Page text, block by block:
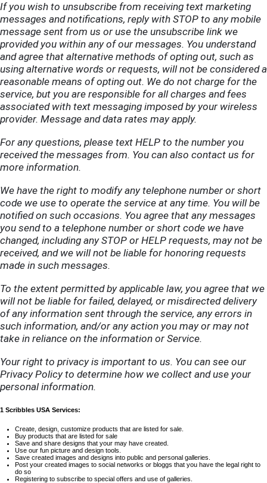
If you wish to unsubscribe from receiving text marketing
messages and notifications, reply with STOP to any mobile
message sent from us or use the unsubscribe link we
provided you within any of our messages. You understand
and agree that alternative methods of opting out, such as
using alternative words or requests, will not be considered a
reasonable means of opting out. We do not charge for the
service, but you are responsible for all charges and fees
associated with text messaging imposed by your wireless
provider. Message and data rates may apply.
For any questions, please text HELP to the number you
received the messages from. You can also contact us for
more information.
We have the right to modify any telephone number or short
code we use to operate the service at any time. You will be
notified on such occasions. You agree that any messages
you send to a telephone number or short code we have
changed, including any STOP or HELP requests, may not be
received, and we will not be liable for honoring requests
made in such messages.
To the extent permitted by applicable law, you agree that we
will not be liable for failed, delayed, or misdirected delivery
of any information sent through the service, any errors in
such information, and/or any action you may or may not
take in reliance on the information or Service.
Your right to privacy is important to us. You can see our
Privacy Policyto determine how we collect and use your
personal information.
1 Scribbles USA Services:
Create, design, customize products that are listed for sale.
Buy products that are listed for sale
Save and share designs that your may have created.
Use our fun picture and design tools.
Save created images and designs into public and personal galleries.
Post your created images to social networks or bloggs that you have the legal right to
do so
Registering to subscribe to special offers and use of galleries.